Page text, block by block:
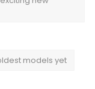
models yet